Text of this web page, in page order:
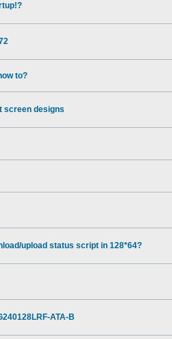
to?
screen designs
upload status script in 128*64?
ATA-B